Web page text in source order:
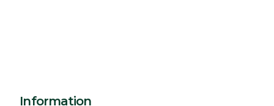
Information